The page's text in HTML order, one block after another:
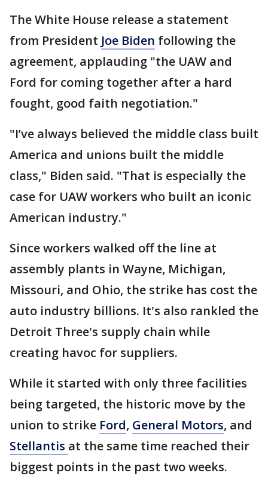
The White House release a statement
from President Joe Biden following the
agreement, applauding "the UAW and
Ford for coming together after a hard
fought, good faith negotiation."
"I’ve always believed the middle class built
America and unions built the middle
class," Biden said. "That is especially the
case for UAW workers who built an iconic
American industry."
Since workers walked off the line at
assembly plants in Wayne, Michigan,
Missouri, and Ohio, the strike has cost the
auto industry billions. It's also rankled the
Detroit Three's supply chain while
creating havoc for suppliers.
While it started with only three facilities
being targeted, the historic move by the
union to strike Ford, General Motors, and
Stellantis at the same time reached their
biggest points in the past two weeks.